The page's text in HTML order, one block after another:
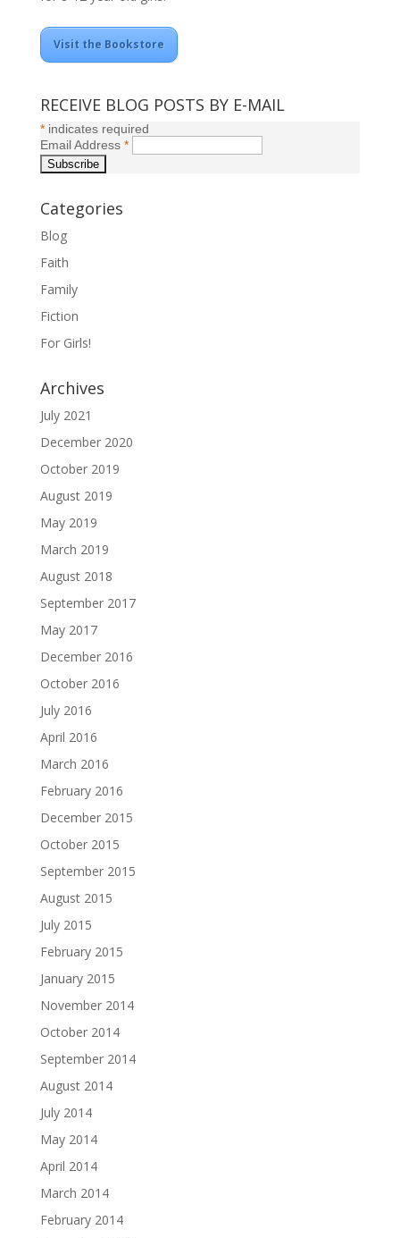
Visit the Bookstore
RECEIVE BLOG POSTS BY E-MAIL
*indicates required
Email Address *
Categories
Blog
Faith
Family
Fiction
For Girls!
Archives
July 2021
December 2020
October 2019
August 2019
May 2019
March 2019
August 2018
September 2017
May 2017
December 2016
October 2016
July 2016
April 2016
March 2016
February 2016
December 2015
October 2015
September 2015
August 2015
July 2015
February 2015
January 2015
November 2014
October 2014
September 2014
August 2014
July 2014
May 2014
April 2014
March 2014
February 2014